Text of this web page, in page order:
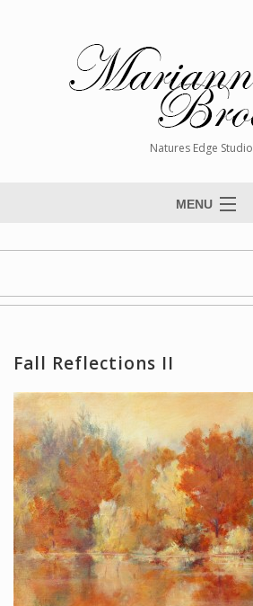
Natures Edge Studio
MENU
Paintings
Workshops and Online Mentoring
Shows and Events
Galleries and Publishers
Online Painting Classes
Blog
Contact
Fall Reflections II